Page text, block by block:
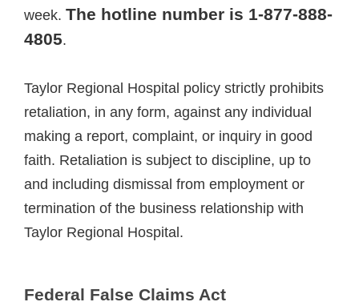
week. The hotline number is 1-877-888-
4805.
Taylor Regional Hospital policy strictly prohibits
retaliation, in any form, against any individual
making a report, complaint, or inquiry in good
faith. Retaliation is subject to discipline, up to
and including dismissal from employment or
termination of the business relationship with
Taylor Regional Hospital.
Federal False Claims Act